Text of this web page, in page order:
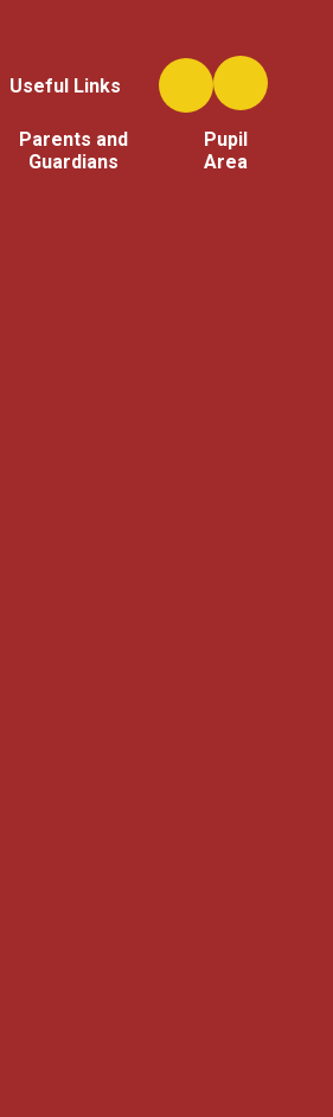
Useful Links
Parents and
Guardians
Pupil
Area